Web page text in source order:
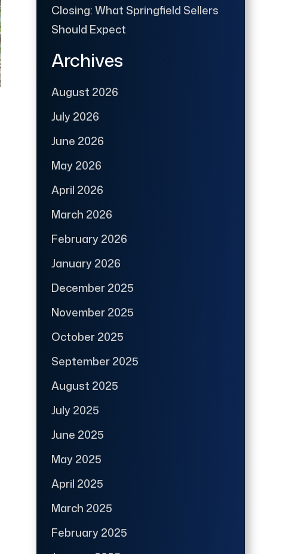
Closing: What Springfield Sellers
Should Expect
Archives
August 2026
July 2026
June 2026
May 2026
April 2026
March 2026
February 2026
January 2026
December 2025
November 2025
October 2025
September 2025
August 2025
July 2025
June 2025
May 2025
April 2025
March 2025
February 2025